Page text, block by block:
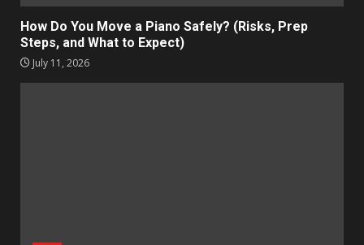
How Do You Move a Piano Safely? (Risks, Prep
Steps, and What to Expect)
July 11, 2026